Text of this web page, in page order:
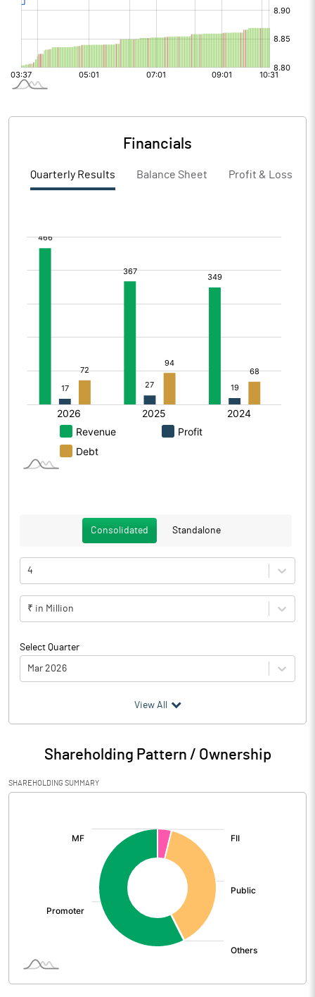
Financials
Quarterly Results Balance Sheet Profit & Loss
Consolidated Standalone
4
₹ in Million
Select Quarter
Mar 2026
Particulars Mar 2026
Audited / UnAudited UnAudited
Net Sales 1376.50
Total Expenditure
Interest
View All
Shareholding Pattern / Ownership
SHAREHOLDING SUMMARY